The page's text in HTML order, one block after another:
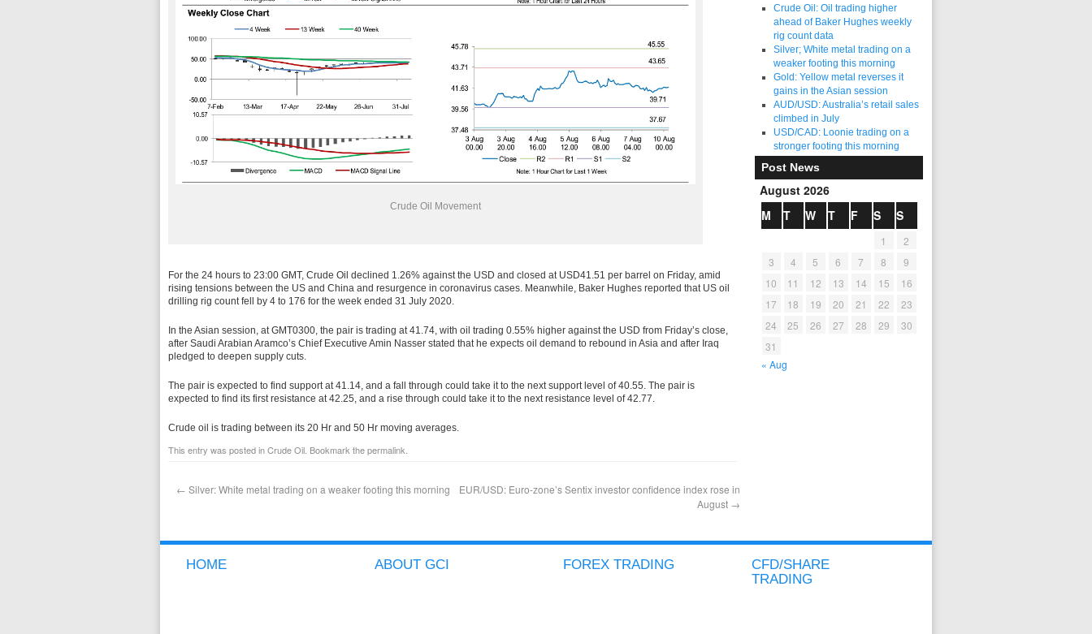
Crude Oil Movement
For the 24 hours to 23:00 GMT, Crude Oil declined 1.26% against the USD and closed at USD41.51 per barrel on Friday, amid
rising tensions between the US and China and resurgence in coronavirus cases. Meanwhile, Baker Hughes reported that US oil
drilling rig count fell by 4 to 176 for the week ended 31 July 2020.
In the Asian session, at GMT0300, the pair is trading at 41.74, with oil trading 0.55% higher against the USD from Friday’s close,
after Saudi Arabian Aramco’s Chief Executive Amin Nasser stated that he expects oil demand to rebound in Asia and after Iraq
pledged to deepen supply cuts.
The pair is expected to find support at 41.14, and a fall through could take it to the next support level of 40.55. The pair is
expected to find its first resistance at 42.25, and a rise through could take it to the next resistance level of 42.77.
Crude oil is trading between its 20 Hr and 50 Hr moving averages.
This entry was posted inCrude Oil . Bookmark thepermalink
← Silver: White metal trading on a weaker footing this morning
EUR/USD: Euro-zone’s Sentix investor confidence index rose in
August →
Crude Oil: Oil trading higher
ahead of Baker Hughes weekly
rig count data
Silver; White metal trading on a
weaker footing this morning
Gold: Yellow metal reverses it
gains in the Asian session
AUD/USD: Australia’s retail sales
climbed in July
USD/CAD: Loonie trading on a
stronger footing this morning
Post News
August 2026
M
T W T F S S
« Aug
1
2
3
4 5 6 7 8
9
10
11 12 13 14 15
16
17
18 19 20 21 22
23
24
25 26 27 28 29
30
31
HOME ABOUT GCI FOREX TRADING
CFD/SHARE
TRADING